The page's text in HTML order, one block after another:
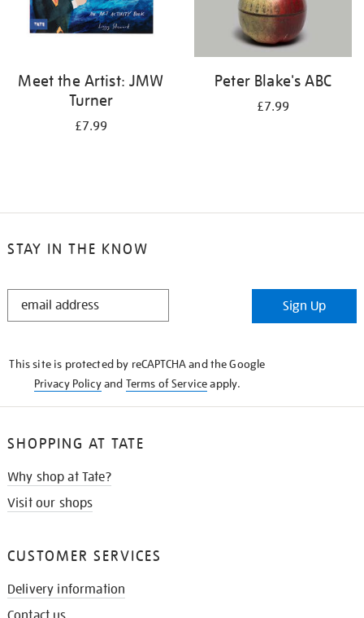
Meet the Artist: JMW
Turner
£7.99
Peter Blake's ABC
£7.99
STAY IN THE KNOW
STAY
Sign Up
This site is protected by reCAPTCHA and the Google
Privacy Policyand Terms of Serviceapply.
SHOPPING AT TATE
Why shop at Tate?
Visit our shops
CUSTOMER SERVICES
Delivery information